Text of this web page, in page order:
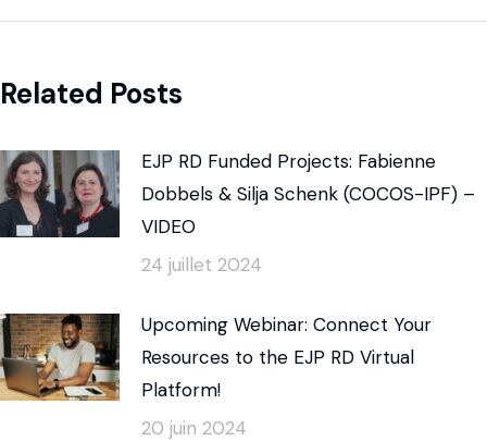
Related Posts
EJP RD Funded Projects: Fabienne
Dobbels & Silja Schenk (COCOS-IPF) –
VIDEO
24 juillet 2024
Upcoming Webinar: Connect Your
Resources to the EJP RD Virtual
Platform!
20 juin 2024